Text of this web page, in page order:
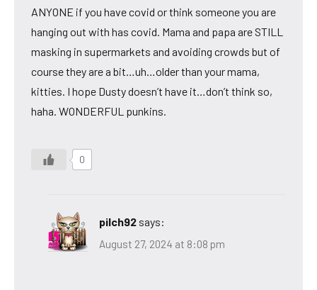
ANYONE if you have covid or think someone you are
hanging out with has covid. Mama and papa are STILL
masking in supermarkets and avoiding crowds but of
course they are a bit…uh…older than your mama,
kitties. I hope Dusty doesn’t have it…don’t think so,
haha. WONDERFUL punkins.
0
pilch92 says:
August 27, 2024 at 8:08 pm